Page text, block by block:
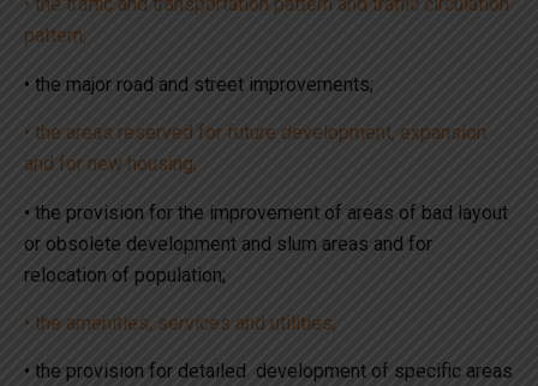
• the traffic and transportation pattern and traffic circulation
pattern;
• the major road and street improvements;
• the areas reserved for future development, expansion
and for new housing;
• the provision for the improvement of areas of bad layout
or obsolete development and slum areas and for
relocation of population;
• the amenities, services and utilities;
• the provision for detailed development of specific areas